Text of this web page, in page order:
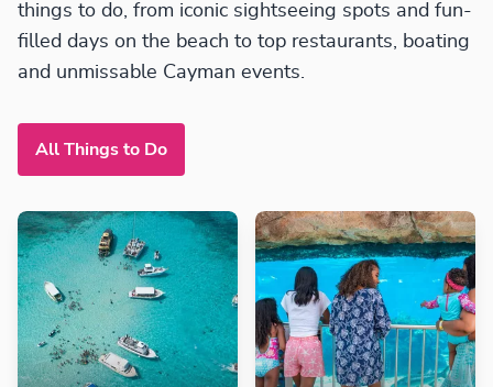
things to do, from iconic sightseeing spots and fun-
filled days on the beach to top restaurants, boating
and unmissable Cayman events.
All Things to Do